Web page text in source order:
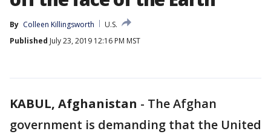
By Colleen Killingsworth
U.S.
Published July 23, 2019 12:16 PM MST
KABUL, Afghanistan - The Afghan
government is demanding that the United